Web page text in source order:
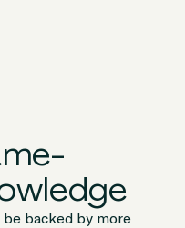
backed by more